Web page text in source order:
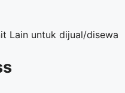
Lain untuk dijual/disewa